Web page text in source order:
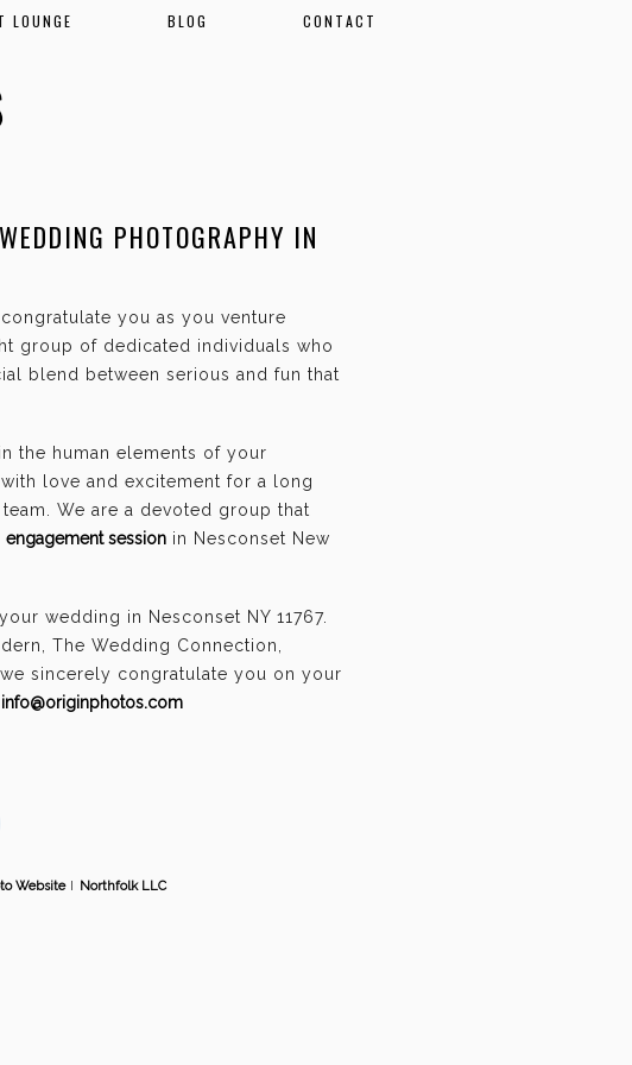
LOUNGE BLOG CONTACT
PHOTOGRAPHY IN
you as you venture
group of dedicated individuals who
blend between serious and fun that
the human elements of your
love and excitement for a long
We are a devoted group that
engagement session in Nesconset New
wedding in Nesconset NY 11767.
The Wedding Connection,
sincerely congratulate you on your
info@originphotos.com
WebsiteI Northfolk LLC